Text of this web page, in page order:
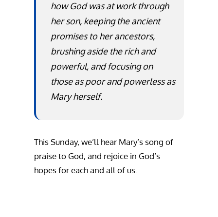
how God was at work through
her son, keeping the ancient
promises to her ancestors,
brushing aside the rich and
powerful, and focusing on
those as poor and powerless as
Mary herself.
This Sunday, we’ll hear Mary’s song of
praise to God, and rejoice in God’s
hopes for each and all of us.